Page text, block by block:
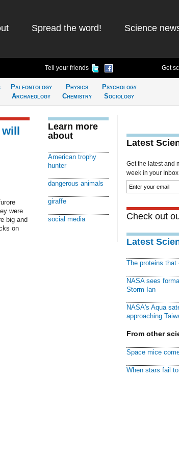
Spread the word! Science
Tell your friends Get
Paleontology
Archaeology
Physics
Chemistry
Psychology
Sociology
will
were
big and
on
Learn more
about
American trophy
hunter
dangerous animals
giraffe
social media
Latest
Get the latest and
week in your
Check out
Latest
The proteins that
NASA sees
Storm Ian
NASA's Aqua
approaching
From other
Space mice
When stars fail